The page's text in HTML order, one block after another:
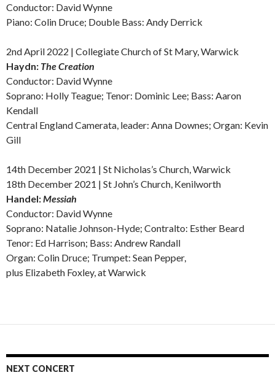
Conductor: David Wynne
Piano: Colin Druce; Double Bass: Andy Derrick
2nd April 2022 | Collegiate Church of St Mary, Warwick
Haydn: TheCreation
Conductor: David Wynne
Soprano: Holly Teague; Tenor: Dominic Lee; Bass: Aaron
Kendall
Central England Camerata, leader: Anna Downes; Organ: Kevin
Gill
14th December 2021 | St Nicholas’s Church, Warwick
18th December 2021 | St John’s Church, Kenilworth
Handel:Messiah
Conductor: David Wynne
Soprano: Natalie Johnson-Hyde; Contralto: Esther Beard
Tenor: Ed Harrison; Bass: Andrew Randall
Organ: Colin Druce; Trumpet: Sean Pepper,
plus Elizabeth Foxley, at Warwick
NEXT CONCERT